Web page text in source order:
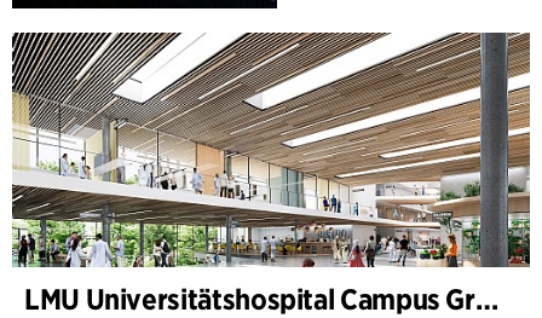
LMU Universitätshospital Campus Großhadern